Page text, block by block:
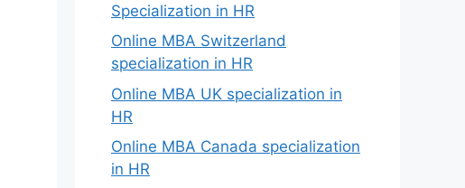
Specialization in HR
Online MBA Switzerland
specialization in HR
Online MBA UK specialization in
HR
Online MBA Canada specialization
in HR